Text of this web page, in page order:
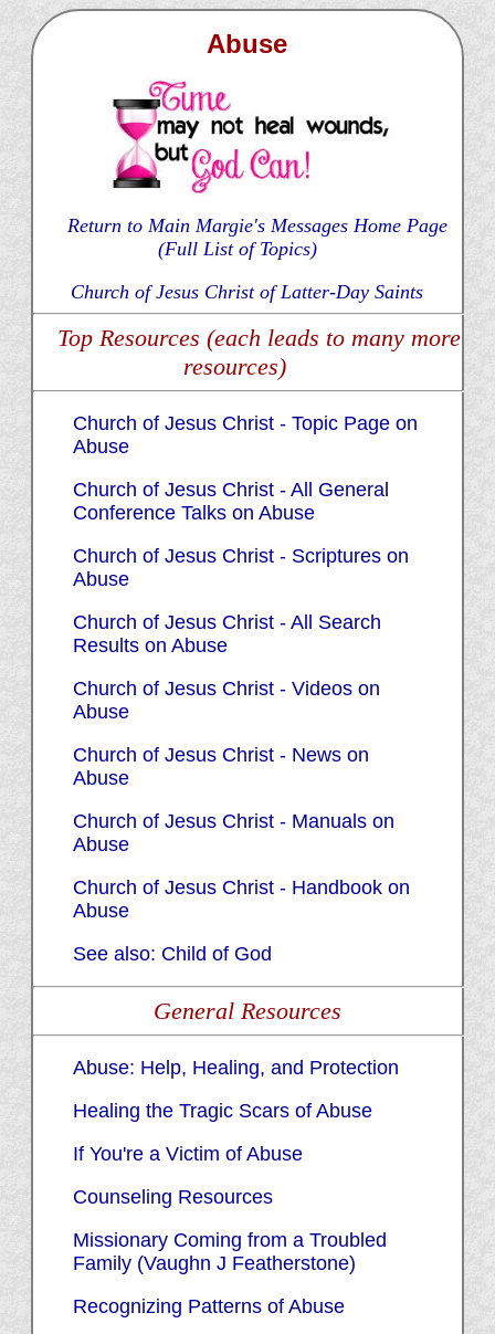
Abuse
Return to Main Margie's Messages Home Page
(Full List of Topics)
Church of Jesus Christ of Latter-Day Saints
Top Resources (each leads to many more
resources)
Church of Jesus Christ - Topic Page on
Abuse
Church of Jesus Christ - All General
Conference Talks on Abuse
Church of Jesus Christ - Scriptures on
Abuse
Church of Jesus Christ - All Search
Results on Abuse
Church of Jesus Christ - Videos on
Abuse
Church of Jesus Christ - News on
Abuse
Church of Jesus Christ - Manuals on
Abuse
Church of Jesus Christ - Handbook on
Abuse
See also: Child of God
General Resources
Abuse: Help, Healing, and Protection
Healing the Tragic Scars of Abuse
If You're a Victim of Abuse
Counseling Resources
Missionary Coming from a Troubled
Family (Vaughn J Featherstone)
Recognizing Patterns of Abuse